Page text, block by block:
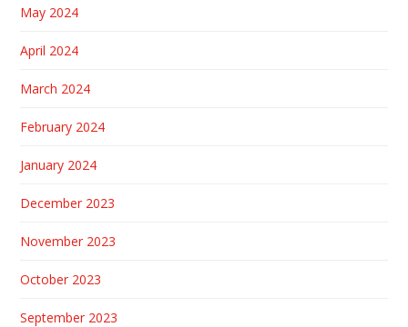
May 2024
April 2024
March 2024
February 2024
January 2024
December 2023
November 2023
October 2023
September 2023